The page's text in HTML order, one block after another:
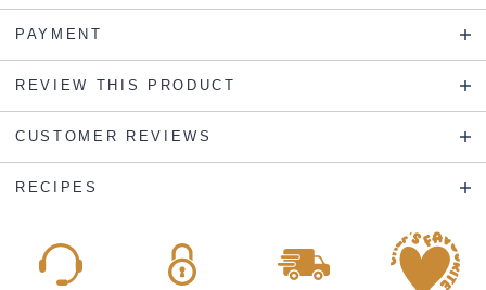
PAYMENT
REVIEW THIS PRODUCT
CUSTOMER REVIEWS
RECIPES